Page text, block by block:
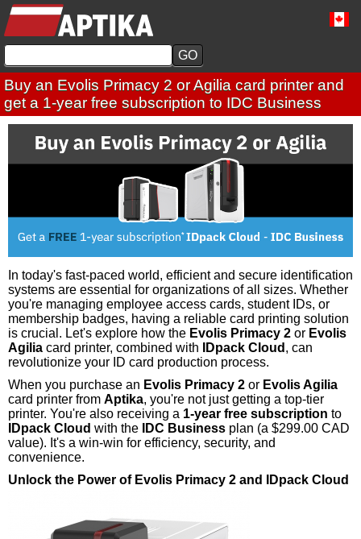
Buy an Evolis Primacy 2 or Agilia card printer and
get a 1-year free subscription to IDC Business
In today's fast-paced world, efficient and secure identification
systems are essential for organizations of all sizes. Whether
you're managing employee access cards, student IDs, or
membership badges, having a reliable card printing solution
is crucial. Let's explore how the Evolis Primacy 2 or Evolis
Agilia card printer, combined with IDpack Cloud , can
revolutionize your ID card production process.
When you purchase an Evolis Primacy 2 or Evolis Agilia
card printer from Aptika, you're not just getting a top-tier
printer. You're also receiving a 1-year free subscription to
IDpack Cloud with the IDC Business plan (a $299.00 CAD
value). It's a win-win for efficiency, security, and
convenience.
Unlock the Power of Evolis Primacy 2 and IDpack Cloud